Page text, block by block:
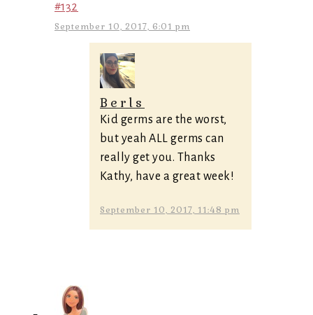
#132
September 10, 2017, 6:01 pm
Berls
Kid germs are the worst,
but yeah ALL germs can
really get you. Thanks
Kathy, have a great week!
September 10, 2017, 11:48 pm